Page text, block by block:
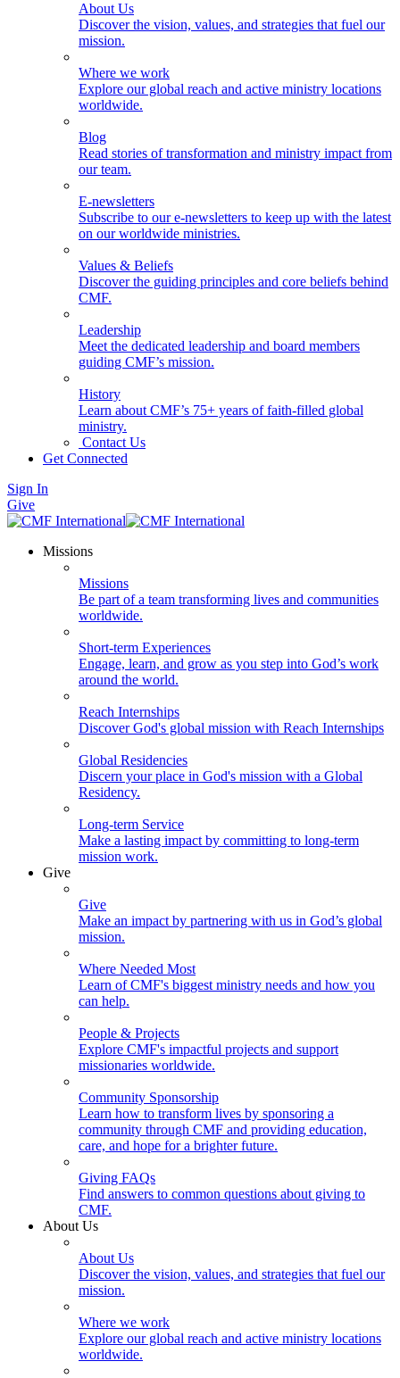
About Us
Discover the vision, values, and strategies that fuel our
mission.
Where we work
Explore our global reach and active ministry locations
worldwide.
Blog
Read stories of transformation and ministry impact from
our team.
E-newsletters
Subscribe to our e-newsletters to keep up with the latest
on our worldwide ministries.
Values & Beliefs
Discover the guiding principles and core beliefs behind
CMF.
Leadership
Meet the dedicated leadership and board members
guiding CMF’s mission.
History
Learn about CMF’s 75+ years of faith-filled global
ministry.
Contact Us
Get Connected
Sign In
Give
Missions
Missions
Be part of a team transforming lives and communities
worldwide.
Short-term Experiences
Engage, learn, and grow as you step into God’s work
around the world.
Reach Internships
Discover God's global mission with Reach Internships
Global Residencies
Discern your place in God's mission with a Global
Residency.
Long-term Service
Make a lasting impact by committing to long-term
mission work.
Give
Give
Make an impact by partnering with us in God’s global
mission.
Where Needed Most
Learn of CMF's biggest ministry needs and how you
can help.
People & Projects
Explore CMF's impactful projects and support
missionaries worldwide.
Community Sponsorship
Learn how to transform lives by sponsoring a
community through CMF and providing education,
care, and hope for a brighter future.
Giving FAQs
Find answers to common questions about giving to
CMF.
About Us
About Us
Discover the vision, values, and strategies that fuel our
mission.
Where we work
Explore our global reach and active ministry locations
worldwide.